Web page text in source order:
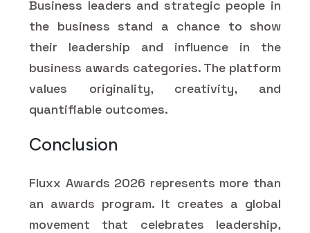
Business leaders and strategic people in
the business stand a chance to show
their leadership and influence in the
business awards categories. The platform
values originality, creativity, and
quantifiable outcomes.
Conclusion
Fluxx Awards 2026 represents more than
an awards program. It creates a global
movement that celebrates leadership,